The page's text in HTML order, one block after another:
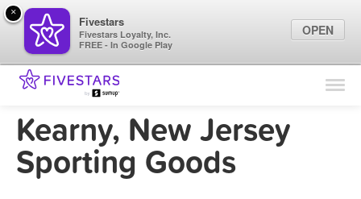
Find Locations
Marketing Tips
Kearny, New Jersey
Sporting Goods
×
Fivestars
Fivestars Loyalty, Inc.
FREE - In Google Play
OPEN